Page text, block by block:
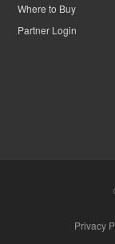
Where to Buy
Partner Login
Privacy